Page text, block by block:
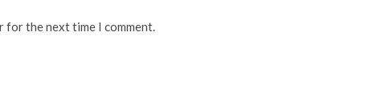
for the next time I comment.